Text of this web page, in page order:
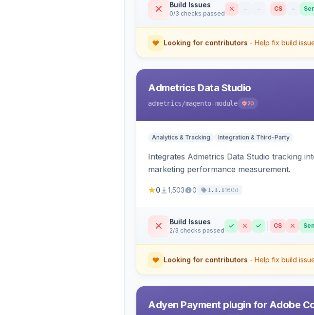
Build Issues
0/3 checks passed
– – CS –
Looking for contributors - Help fix build
Admetrics Data Studio
admetrics/magento-module 20
Analytics & Tracking Integration & Third-Party
Integrates Admetrics Data Studio tracking
marketing performance measurement.
0 1,503 0 1.1.1160d
Build Issues
2/3 checks passed
CS
Looking for contributors - Help fix build
Adyen Payment plugin for Adobe